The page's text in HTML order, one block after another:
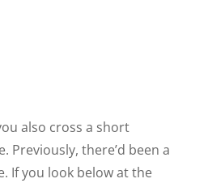
also cross a short
Previously, there’d been a
If you look below at the